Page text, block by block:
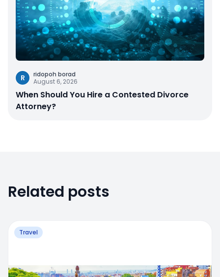
R
ridopoh borad
August 6, 2026
When Should You Hire a Contested Divorce
Attorney?
Related posts
Travel